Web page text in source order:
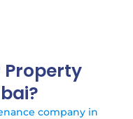
Property
company in